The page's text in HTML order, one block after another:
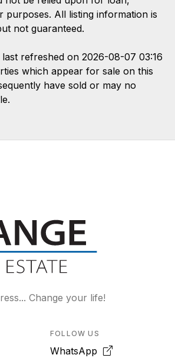
purposes. All listing information is
not guaranteed.
refreshed on 2026-08-07 03:16
which appear for sale on this
have sold or may no
Change your life!
FOLLOW US
WhatsApp